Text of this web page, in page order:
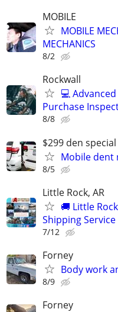
MOBILE
MOBILE
MECHANICS
8/2
Rockwall
💻
Purchase
8/8
$299 den special
Mobile dent
8/5
Little Rock, AR
🚚 Little
Shipping Service
7/12
Forney
Body work
8/9
Forney